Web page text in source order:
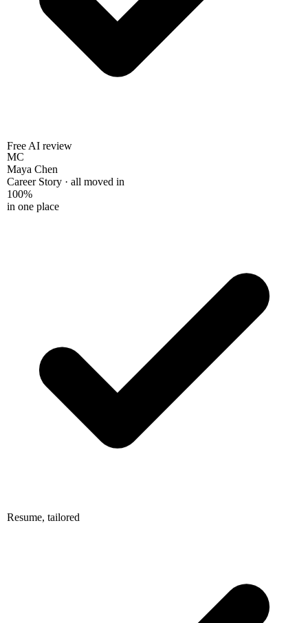
Free AI review
MC
Maya Chen
Career Story · all moved in
100%
in one place
Resume, tailored